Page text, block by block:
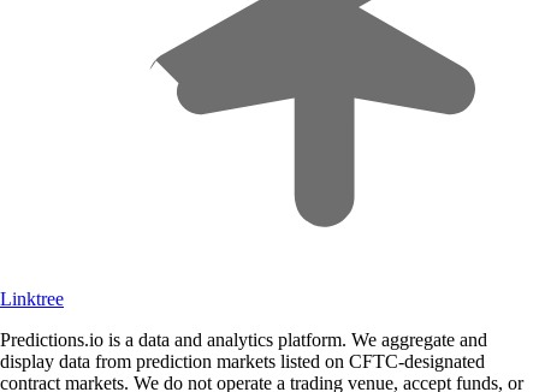
Linktree
Predictions.io is a data and analytics platform. We aggregate and
display data from prediction markets listed on CFTC-designated
contract markets. We do not operate a trading venue, accept funds, or